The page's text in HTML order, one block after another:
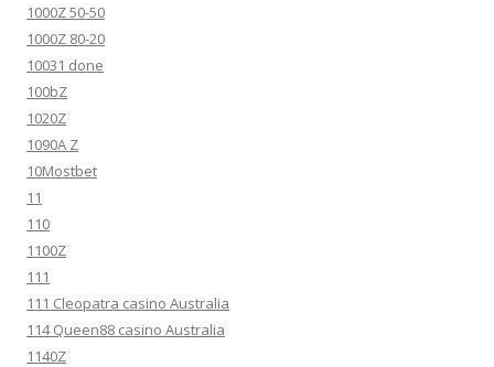
1000Z 50-50
1000Z 80-20
10031 done
100bZ
1020Z
1090A Z
10Mostbet
11
110
1100Z
111
111 Cleopatra casino Australia
114 Queen88 casino Australia
1140Z